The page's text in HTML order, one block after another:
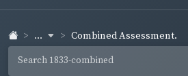
... Combined Assessment.